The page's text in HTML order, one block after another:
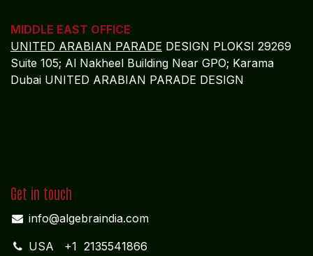
MIDDLE EAST OFFICE
UNITED ARABIAN PARADE DESIGN PLOKSI 29269
Suite 105; Al Nakheel Building Near GPO; Karama
Dubai UNITED ARABIAN PARADE DESIGN
Get in touch
info@algebraindia.com
USA +1 2135541866